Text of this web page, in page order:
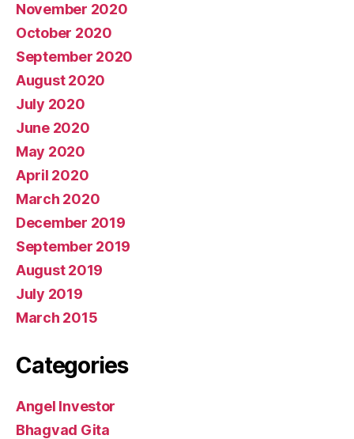
November 2020
October 2020
September 2020
August 2020
July 2020
June 2020
May 2020
April 2020
March 2020
December 2019
September 2019
August 2019
July 2019
March 2015
Categories
Angel Investor
Bhagvad Gita